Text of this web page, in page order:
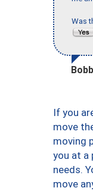
Was
If you
move
moving
you at a
needs.
move